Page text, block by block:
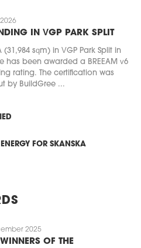
IN VGP PARK SPLIT
(31,984 sqm) in VGP Park Split in
has been awarded a BREEAM v6
rating. The certification was
by BuildGree ...
FOR SKANSKA
2025
OF THE